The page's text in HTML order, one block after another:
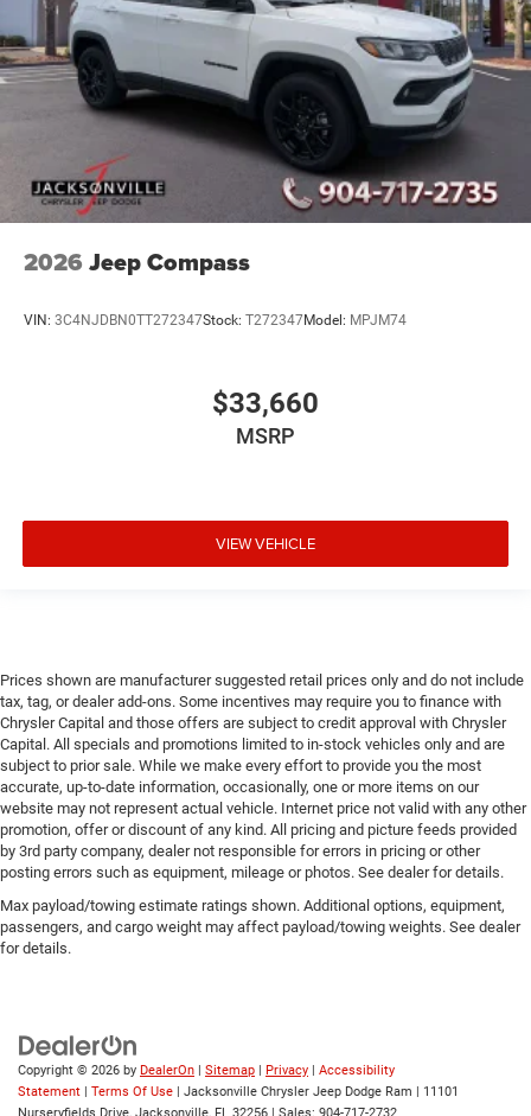
2026 Jeep Compass
VIN: 3C4NJDBN0TT272347Stock: T272347Model: MPJM74
$33,660
MSRP
VIEW VEHICLE
Prices shown are manufacturer suggested retail prices only and do not include
tax, tag, or dealer add-ons. Some incentives may require you to finance with
Chrysler Capital and those offers are subject to credit approval with Chrysler
Capital. All specials and promotions limited to in-stock vehicles only and are
subject to prior sale. While we make every effort to provide you the most
accurate, up-to-date information, occasionally, one or more items on our
website may not represent actual vehicle. Internet price not valid with any other
promotion, offer or discount of any kind. All pricing and picture feeds provided
by 3rd party company, dealer not responsible for errors in pricing or other
posting errors such as equipment, mileage or photos. See dealer for details.
Max payload/towing estimate ratings shown. Additional options, equipment,
passengers, and cargo weight may affect payload/towing weights. See dealer
for details.
Copyright © 2026 by DealerOn | Sitemap | Privacy | Accessibility
Statement | Terms Of Use | Jacksonville Chrysler Jeep Dodge Ram | 11101